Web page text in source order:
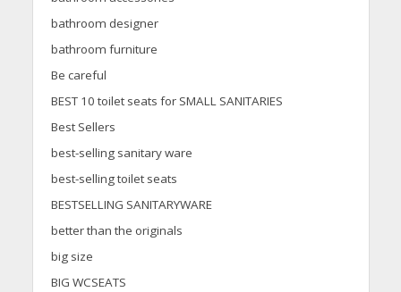
bathroom designer
bathroom furniture
Be careful
BEST 10 toilet seats for SMALL SANITARIES
Best Sellers
best-selling sanitary ware
best-selling toilet seats
BESTSELLING SANITARYWARE
better than the originals
big size
BIG WCSEATS